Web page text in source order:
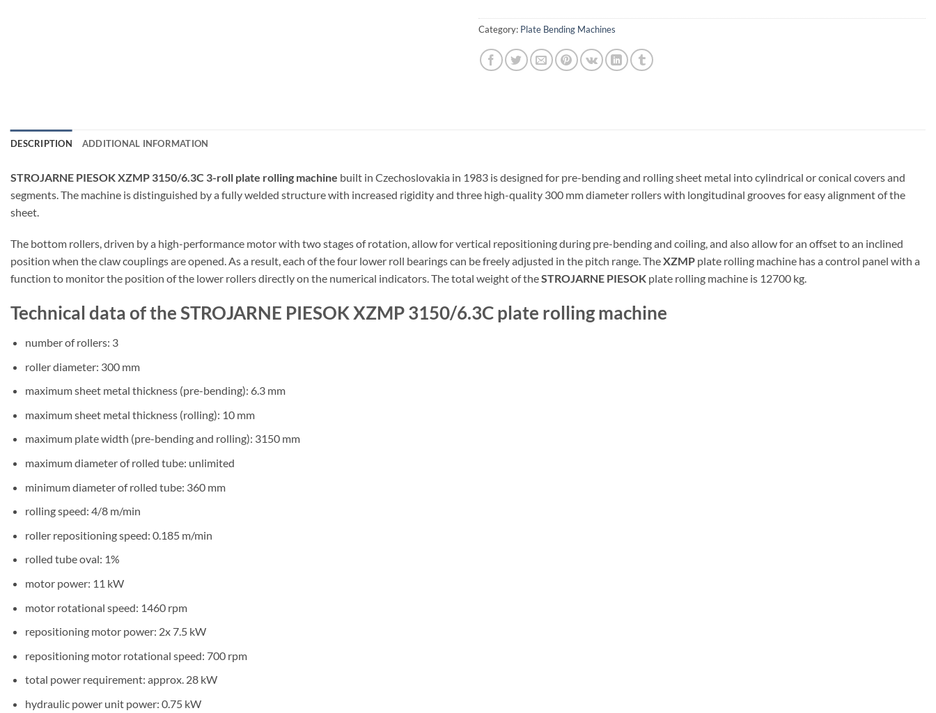
Category: Plate Bending Machines
DESCRIPTION ADDITIONAL INFORMATION
STROJARNE PIESOK XZMP 3150/6.3C 3-roll plate rolling machine built in Czechoslovakia in 1983 is designed for pre-bending and rolling sheet metal into cylindrical or conical covers and
segments. The machine is distinguished by a fully welded structure with increased rigidity and three high-quality 300 mm diameter rollers with longitudinal grooves for easy alignment of the
sheet.
The bottom rollers, driven by a high-performance motor with two stages of rotation, allow for vertical repositioning during pre-bending and coiling, and also allow for an offset to an inclined
position when the claw couplings are opened. As a result, each of the four lower roll bearings can be freely adjusted in the pitch range. TheXZMP plate rolling machine has a control panel with a
function to monitor the position of the lower rollers directly on the numerical indicators. The total weight of theSTROJARNE PIESOK plate rolling machine is 12700 kg.
Technical data of the STROJARNE PIESOK XZMP 3150/6.3C plate rolling machine
number of rollers: 3
roller diameter: 300 mm
maximum sheet metal thickness (pre-bending): 6.3 mm
maximum sheet metal thickness (rolling): 10 mm
maximum plate width (pre-bending and rolling): 3150 mm
maximum diameter of rolled tube: unlimited
minimum diameter of rolled tube: 360 mm
rolling speed: 4/8 m/min
roller repositioning speed: 0.185 m/min
rolled tube oval: 1%
motor power: 11 kW
motor rotational speed: 1460 rpm
repositioning motor power: 2x 7.5 kW
repositioning motor rotational speed: 700 rpm
total power requirement: approx. 28 kW
hydraulic power unit power: 0.75 kW